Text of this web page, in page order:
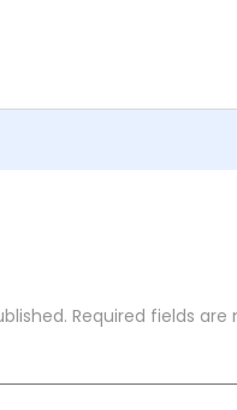
Required fields are